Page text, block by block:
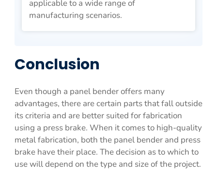
applicable to a wide range of
manufacturing scenarios.
Conclusion
Even though a panel bender offers many
advantages, there are certain parts that fall outside
its criteria and are better suited for fabrication
using a press brake. When it comes to high-quality
metal fabrication, both the panel bender and press
brake have their place. The decision as to which to
use will depend on the type and size of the project.